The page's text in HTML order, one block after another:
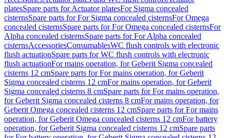
platesSpare parts for Actuator platesFor Sigma concealed
cisternsSpare parts for For Sigma concealed cisternsFor Omega
concealed cisternsSpare parts for For Omega concealed cisternsFor
Alpha concealed cisternsSpare parts for For Alpha concealed
cisternsAccessoriesConsumablesWC flush controls with electronic
flush actuationSpare parts for WC flush controls with electronic
flush actuationFor mains operation, for Geberit Sigma concealed
cisterns 12 cmSpare parts for For mains operation, for Geberit
Sigma concealed cisterns 12 cmFor mains operation, for Geberit
Sigma concealed cisterns 8 cmSpare parts for For mains operation,
for Geberit Sigma concealed cisterns 8 cmFor mains operation, for
Geberit Omega concealed cisterns 12 cmSpare parts for For mains
operation, for Geberit Omega concealed cisterns 12 cmFor battery
operation, for Geberit Sigma concealed cisterns 12 cmSpare parts